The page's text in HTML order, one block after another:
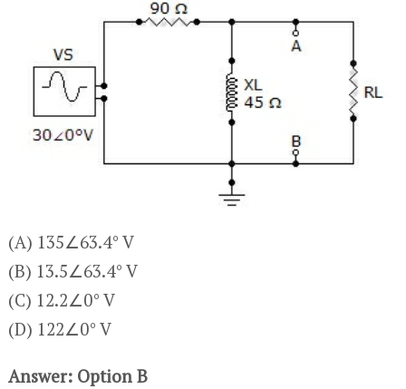
(A) 135∠63.4° V
(B) 13.5∠63.4° V
(C) 12.2∠0° V
(D) 122∠0° V
Answer: Option B